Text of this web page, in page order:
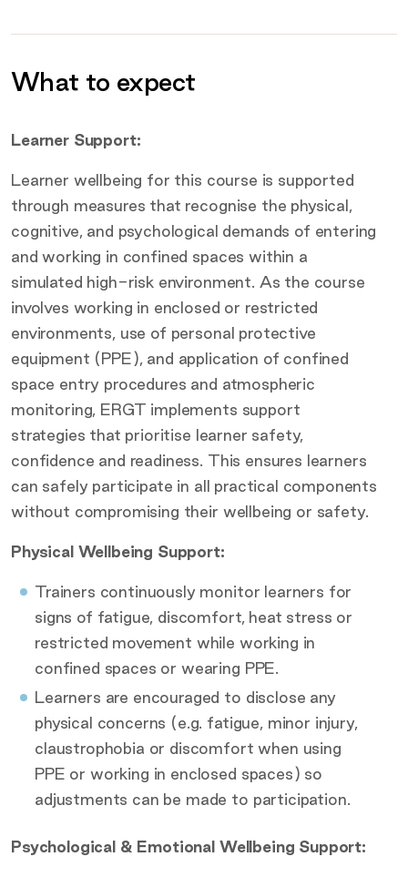
Additional information
What to expect
Learner Support:
Learner wellbeing for this course is supported
through measures that recognise the physical,
cognitive, and psychological demands of entering
and working in confined spaces within a
simulated high-risk environment. As the course
involves working in enclosed or restricted
environments, use of personal protective
equipment (PPE), and application of confined
space entry procedures and atmospheric
monitoring, ERGT implements support
strategies that prioritise learner safety,
confidence and readiness. This ensures learners
can safely participate in all practical components
without compromising their wellbeing or safety.
Physical Wellbeing Support:
Trainers continuously monitor learners for
signs of fatigue, discomfort, heat stress or
restricted movement while working in
confined spaces or wearing PPE.
Learners are encouraged to disclose any
physical concerns (e.g. fatigue, minor injury,
claustrophobia or discomfort when using
PPE or working in enclosed spaces) so
adjustments can be made to participation.
Psychological & Emotional Wellbeing Support: